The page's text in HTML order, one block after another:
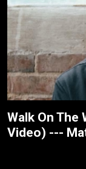
Walk On The
Video) ---